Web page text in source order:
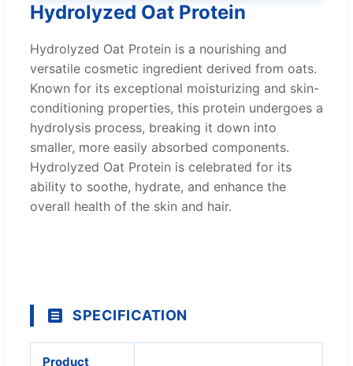
Hydrolyzed Oat Protein
Hydrolyzed Oat Protein is a nourishing and
versatile cosmetic ingredient derived from oats.
Known for its exceptional moisturizing and skin-
conditioning properties, this protein undergoes a
hydrolysis process, breaking it down into
smaller, more easily absorbed components.
Hydrolyzed Oat Protein is celebrated for its
ability to soothe, hydrate, and enhance the
overall health of the skin and hair.
SPECIFICATION
Product